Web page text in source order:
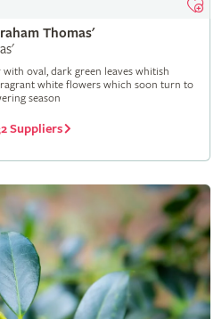
Thomas'
oval, dark green leaves whitish
white flowers which soon turn to
season
Suppliers